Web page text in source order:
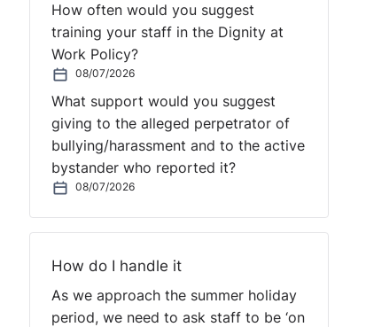
How often would you suggest
training your staff in the Dignity at
Work Policy?
08/07/2026
What support would you suggest
giving to the alleged perpetrator of
bullying/harassment and to the active
bystander who reported it?
08/07/2026
How do I handle it
As we approach the summer holiday
period, we need to ask staff to be ‘on